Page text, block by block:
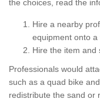
the choices, read the
Hire a nearby
equipment onto a
Hire the item and
Professionals would
such as a quad bike
redistribute the sand or